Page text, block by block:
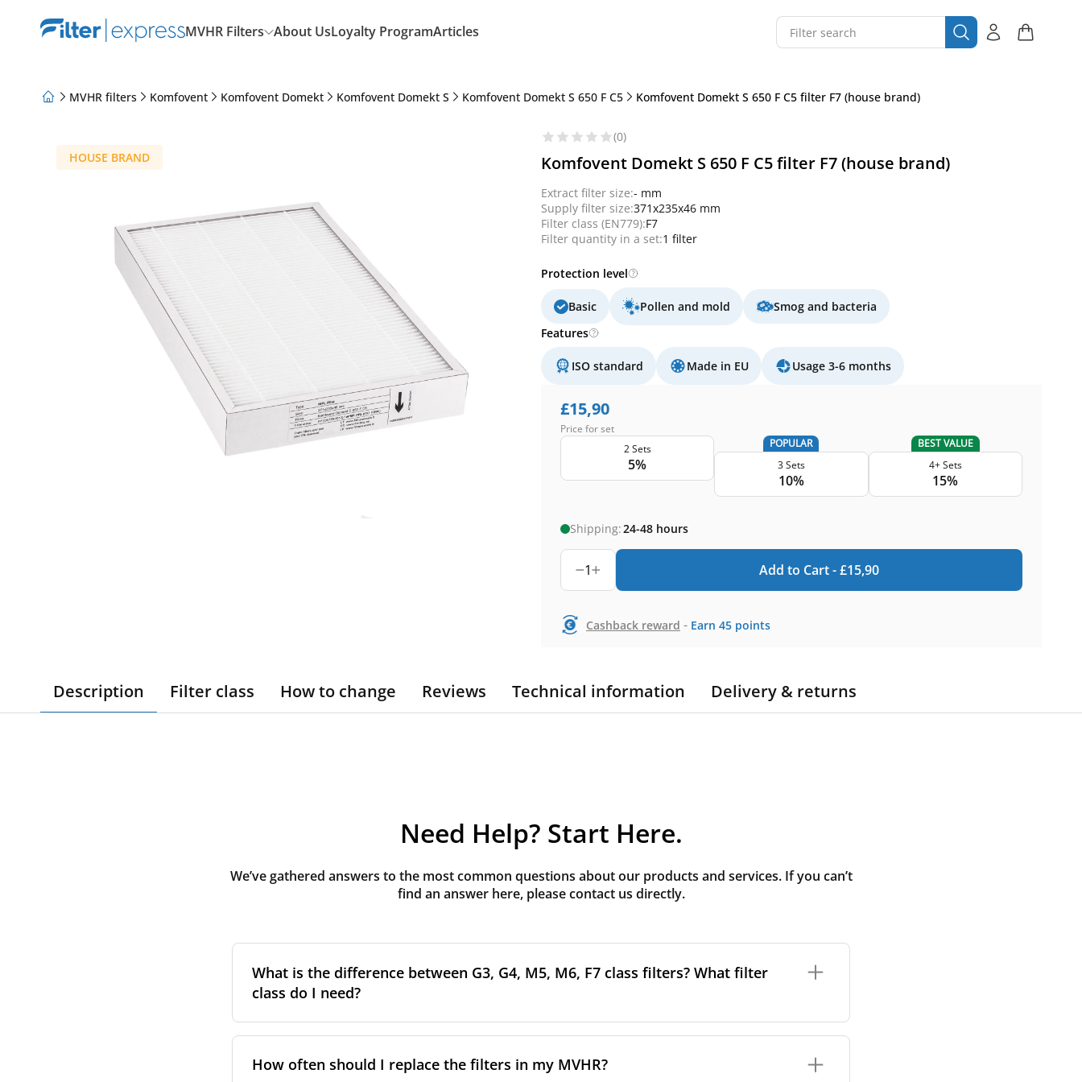
MVHR Filters About UsLoyalty ProgramArticles
MVHR filters Komfovent Komfovent Domekt Komfovent Domekt S Komfovent Domekt S 650 F C5 Komfovent Domekt S 650 F C5 filter F7 (house brand)
HOUSE BRAND
(0)
Komfovent Domekt S 650 F C5 filter F7 (house brand)
Extract filter size:- mm
Supply filter size:371x235x46 mm
Filter class (EN779):F7
Filter quantity in a set:1 filter
Protection level
Basic Pollen and mold
Smog and bacteria
Features
ISO standard Made in EU Usage 3-6 months
£15,90
Price for set
2 Sets
5%
POPULAR
3 Sets
10%
BEST VALUE
4+ Sets
15%
Shipping:24-48 hours
1 Add to Cart -£15,90
Cashback reward - Earn 45 points
Description Filter class How to change Reviews Technical information Delivery & returns
Need Help? Start Here.
We’ve gathered answers to the most common questions about our products and services. If you can’t
find an answer here, please contact us directly.
What is the difference between G3, G4, M5, M6, F7 class filters? What filter
class do I need?
the higher the classification, the more effectively the filter removes fine particles such as
pollen, dust, and other pollutants from the air.
How often should I replace the filters in my MVHR?